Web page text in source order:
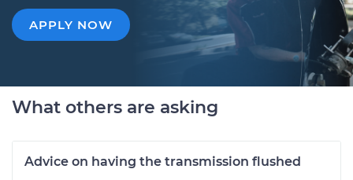
APPLY NOW
What others are asking
Advice on having the transmission flushed